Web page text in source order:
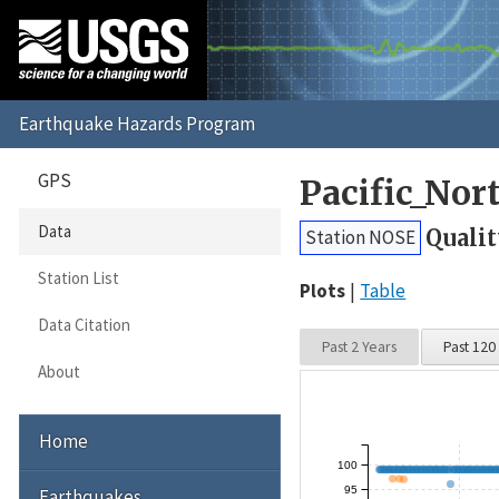
Station NOSE
Plots Table
Past 2 Years Past 120
95
100
GPS
Data
Station List
Data Citation
About
Home